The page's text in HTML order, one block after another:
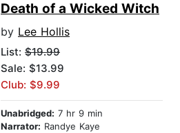
Death of a Wicked Witch
by Lee Hollis
List: $19.99
Sale: $13.99
Club: $9.99
Unabridged: 7 hr 9 min
Narrator: Randye Kaye